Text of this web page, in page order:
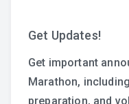
Get Updates!
Get important
Marathon,
preparation, and